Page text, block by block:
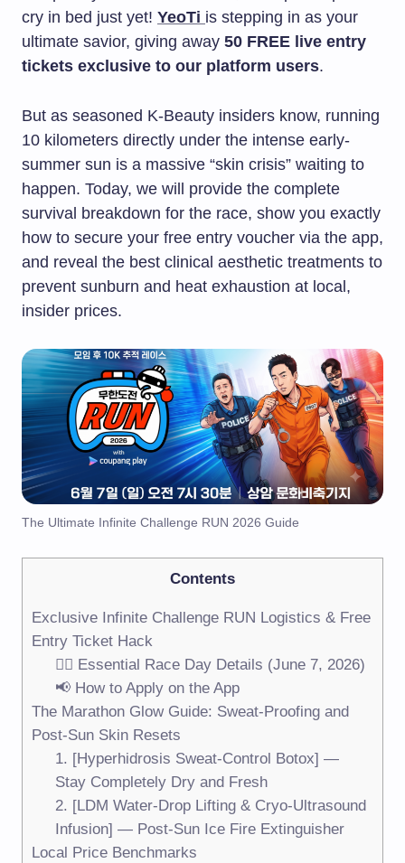
cry in bed just yet! YeoTi is stepping in as your
ultimate savior, giving away 50 FREE live entry
tickets exclusive to our platform users.
But as seasoned K-Beauty insiders know, running
10 kilometers directly under the intense early-
summer sun is a massive “skin crisis” waiting to
happen. Today, we will provide the complete
survival breakdown for the race, show you exactly
how to secure your free entry voucher via the app,
and reveal the best clinical aesthetic treatments to
prevent sunburn and heat exhaustion at local,
insider prices.
The Ultimate Infinite Challenge RUN 2026 Guide
Contents
Exclusive Infinite Challenge RUN Logistics & Free
Entry Ticket Hack
🏃‍♀️ Essential Race Day Details (June 7, 2026)
📢 How to Apply on the App
The Marathon Glow Guide: Sweat-Proofing and
Post-Sun Skin Resets
1. [Hyperhidrosis Sweat-Control Botox] —
Stay Completely Dry and Fresh
2. [LDM Water-Drop Lifting & Cryo-Ultrasound
Infusion] — Post-Sun Ice Fire Extinguisher
Local Price Benchmarks